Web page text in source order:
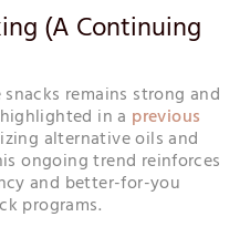
(A Continuing
remains strong and
in a previous
alternative oils and
ongoing trend reinforces
and better-for-you
programs.